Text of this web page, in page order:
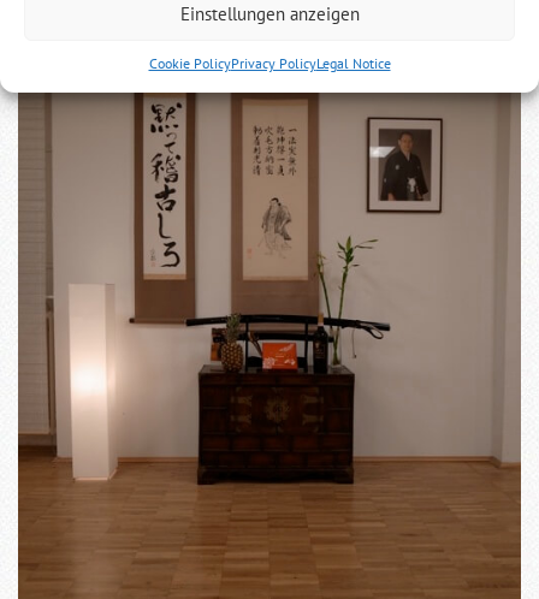
Einstellungen anzeigen
Cookie PolicyPrivacy PolicyLegal Notice